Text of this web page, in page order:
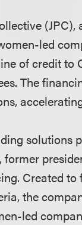
led
of credit to
The
solutions
Created
the
led